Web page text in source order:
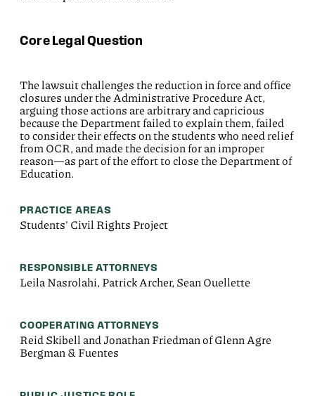
Core Legal Question
The lawsuit challenges the reduction in force and office
closures under the Administrative Procedure Act,
arguing those actions are arbitrary and capricious
because the Department failed to explain them, failed
to consider their effects on the students who need relief
from OCR, and made the decision for an improper
reason—as part of the effort to close the Department of
Education.
PRACTICE AREAS
Students' Civil Rights Project
RESPONSIBLE ATTORNEYS
Leila Nasrolahi, Patrick Archer, Sean Ouellette
COOPERATING ATTORNEYS
Reid Skibell and Jonathan Friedman of Glenn Agre
Bergman & Fuentes